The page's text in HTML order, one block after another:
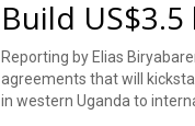
Build
Reporting by Elias
agreements that will
in western Uganda to